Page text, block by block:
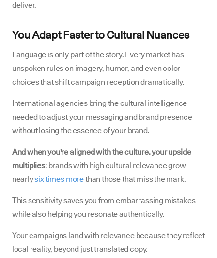
deliver.
You Adapt Faster to Cultural Nuances
Language is only part of the story. Every market has
unspoken rules on imagery, humor, and even color
choices that shift campaign reception dramatically.
International agencies bring the cultural intelligence
needed to adjust your messaging and brand presence
without losing the essence of your brand.
And when you're aligned with the culture, your upside
multiplies:brands with high cultural relevance grow
nearlysix times morethan those that miss the mark.
This sensitivity saves you from embarrassing mistakes
while also helping you resonate authentically.
Your campaigns land with relevance because they reflect
local reality, beyond just translated copy.